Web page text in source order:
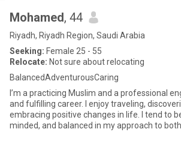
Mohamed, 44
Riyadh, Riyadh Region, Saudi Arabia
Seeking: Female 25 - 55
Relocate: Not sure about relocating
BalancedAdventurousCaring
I’m a practicing Muslim and a professional
and fulfilling career. I enjoy traveling,
embracing positive changes in life. I tend to
minded, and balanced in my approach to